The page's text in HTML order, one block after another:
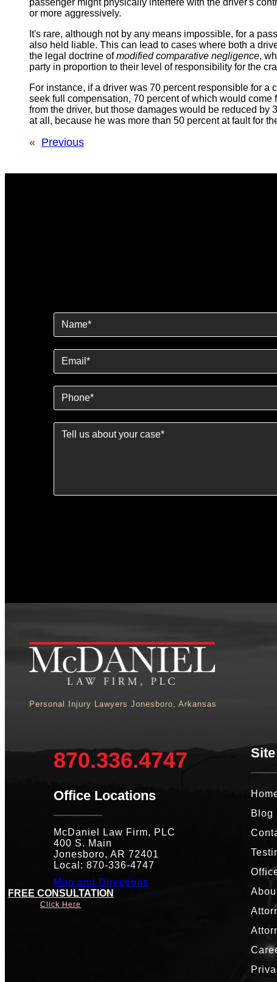
passenger might physically interfere with the driver's
or more aggressively.
It's rare, although not by any means impossible, for a
also held liable. This can lead to cases where both a
the legal doctrine ofmodified comparative negligence,
party in proportion to their level of responsibility for the
For instance, if a driver was 70 percent responsible for
seek full compensation, 70 percent of which would
from the driver, but those damages would be reduced
at all, because he was more than 50 percent at fault for
« Previous
Personal Injury Lawyers Jonesboro, Arkansas
870.336.4747
Office Locations
McDaniel Law Firm, PLC
400 S. Main
Jonesboro, AR 72401
Local: 870-336-4747
Map and Directions
Blog
FREE CONSULTATION
Click Here